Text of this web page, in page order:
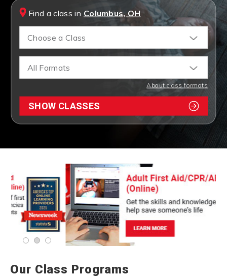
Find a class in Columbus, OH
Choose a Class
All Formats
About class formats
SHOW CLASSES
Our Class Programs